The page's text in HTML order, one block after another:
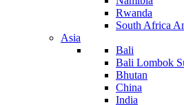
Rwanda
South Africa
Asia
Bali
Bali Lombok
Bhutan
China
India